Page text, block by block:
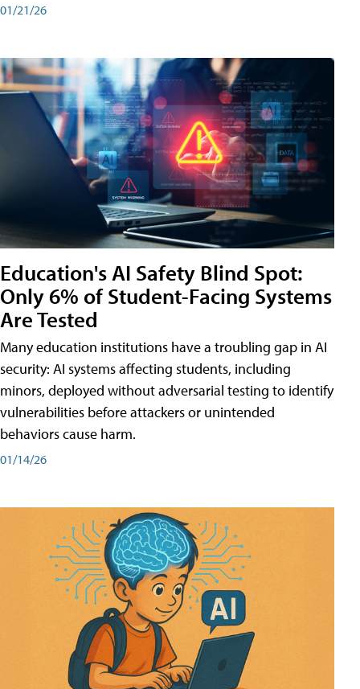
01/21/26
Education's AI Safety Blind Spot:
Only 6% of Student-Facing Systems
Are Tested
Many education institutions have a troubling gap in AI
security: AI systems affecting students, including
minors, deployed without adversarial testing to identify
vulnerabilities before attackers or unintended
behaviors cause harm.
01/14/26